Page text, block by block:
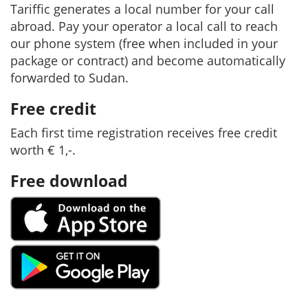
Tariffic generates a local number for your call
abroad. Pay your operator a local call to reach
our phone system (free when included in your
package or contract) and become automatically
forwarded to Sudan.
Free credit
Each first time registration receives free credit
worth € 1,-.
Free download